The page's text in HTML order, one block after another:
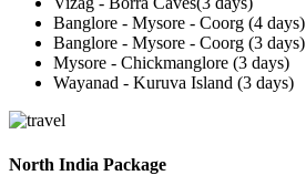
Banglore - Mysore - Coorg (4 days)
Banglore - Mysore - Coorg (3 days)
Mysore - Chickmanglore (3 days)
Wayanad - Kuruva Island (3 days)
North India Package